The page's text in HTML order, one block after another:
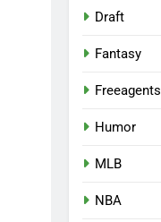
Draft
Fantasy
Freeagents
Humor
MLB
NBA